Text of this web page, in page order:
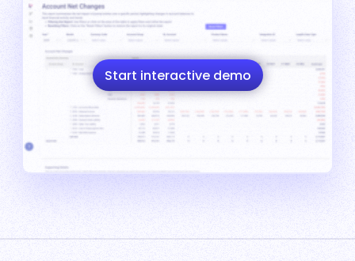
Start interactive demo